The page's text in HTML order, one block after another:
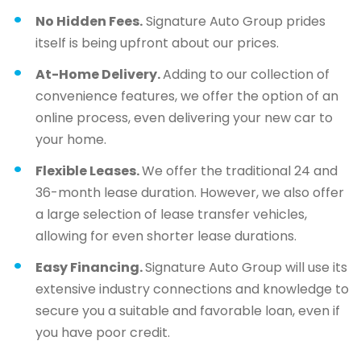
No Hidden Fees.Signature Auto Group prides
itself is being upfront about our prices.
At-Home Delivery.Adding to our collection of
convenience features, we offer the option of an
online process, even delivering your new car to
your home.
Flexible Leases.We offer the traditional 24 and
36-month lease duration. However, we also offer
a large selection of lease transfer vehicles,
allowing for even shorter lease durations.
Easy Financing.Signature Auto Group will use its
extensive industry connections and knowledge to
secure you a suitable and favorable loan, even if
you have poor credit.